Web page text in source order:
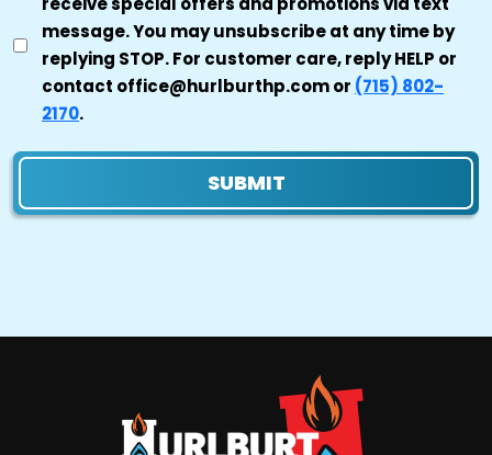
CONSENT
message. You may unsubscribe at any time by
replying STOP. For customer care, reply HELP or
contact office@hurlburthp.com or (715) 802-
2170.
SUBMIT